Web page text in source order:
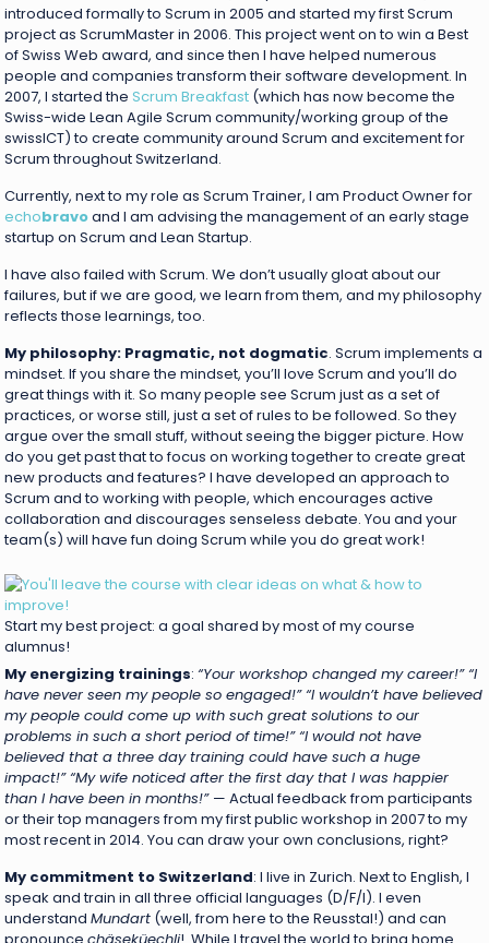
introduced formally to Scrum in 2005 and started my first Scrum
project as ScrumMaster in 2006. This project went on to win a Best
of Swiss Web award, and since then I have helped numerous
people and companies transform their software development. In
2007, I started theScrum Breakfast (which has now become the
Swiss-wide Lean Agile Scrum community/working group of the
swissICT) to create community around Scrum and excitement for
Scrum throughout Switzerland.
Currently, next to my role as Scrum Trainer, I am Product Owner for
echobravoand I am advising the management of an early stage
startup on Scrum and Lean Startup.
I have also failed with Scrum. We don’t usually gloat about our
failures, but if we are good, we learn from them, and my philosophy
reflects those learnings, too.
My philosophy: Pragmatic, not dogmatic. Scrum implements a
mindset. If you share the mindset, you’ll love Scrum and you’ll do
great things with it. So many people see Scrum just as a set of
practices, or worse still, just a set of rules to be followed. So they
argue over the small stuff, without seeing the bigger picture. How
do you get past that to focus on working together to create great
new products and features? I have developed an approach to
Scrum and to working with people, which encourages active
collaboration and discourages senseless debate. You and your
team(s) will have fun doing Scrum while you do great work!
Start my best project: a goal shared by most of my course
alumnus!
My energizing trainings:“Your workshop changed my career!”“I
have never seen my people so engaged!” “I wouldn’t have believed
my people could come up with such great solutions to our
problems in such a short period of time!” “I would not have
believed that a three day training could have such a huge
impact!” “My wife noticed after the first day that I was happier
than I have been in months!” — Actual feedback from participants
or their top managers from my first public workshop in 2007 to my
most recent in 2014. You can draw your own conclusions, right?
My commitment to Switzerland: I live in Zurich. Next to English, I
speak and train in all three official languages (D/F/I). I even
understandMundart (well, from here to the Reusstal!) and can